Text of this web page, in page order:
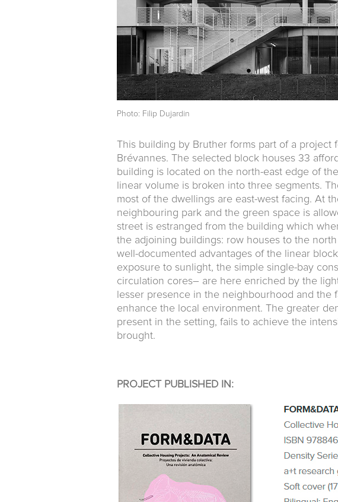
Photo: Filip Dujardin
This building by Bruther forms part of a project
Brévannes. The selected block houses 33
building is located on the north-east edge of
linear volume is broken into three segments.
most of the dwellings are east-west facing. At
neighbouring park and the green space is
street is estranged from the building which
the adjoining buildings: row houses to the
well-documented advantages of the linear
exposure to sunlight, the simple single-bay
circulation cores– are here enriched by the
lesser pres­ence in the neighbourhood and
enhance the local environment. The greater
present in the setting, fails to achieve the
brought.
PROJECT PUBLISHED IN: